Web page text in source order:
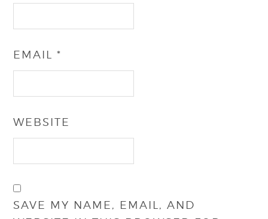
EMAIL*
WEBSITE
SAVE MY NAME, EMAIL, AND